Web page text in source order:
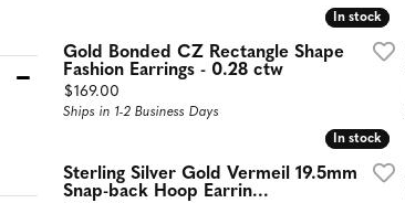
In stock
In stock
Gold Bonded CZ Rectangle Shape
Fashion Earrings - 0.28 ctw
Price:
$169.00
Ships in 1-2 Business Days
In stock
In stock
Sterling Silver Gold Vermeil 19.5mm
Snap-back Hoop Earrin...